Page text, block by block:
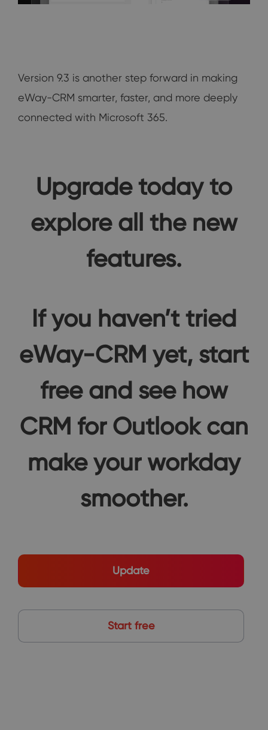
Version 9.3 is another step forward in making
eWay-CRM smarter, faster, and more deeply
connected with Microsoft 365.
Upgrade today to
explore all the new
features.
If you haven’t tried
eWay-CRM yet, start
free and see how
CRM for Outlook can
make your workday
smoother.
Update
Start free